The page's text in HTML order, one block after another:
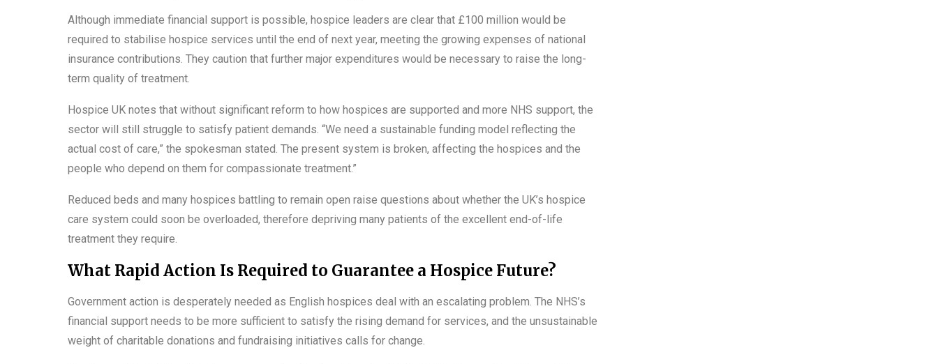
Although immediate financial support is possible, hospice leaders are clear that £100 million would be
required to stabilise hospice services until the end of next year, meeting the growing expenses of national
insurance contributions. They caution that further major expenditures would be necessary to raise the long-
term quality of treatment.
Hospice UK notes that without significant reform to how hospices are supported and more NHS support, the
sector will still struggle to satisfy patient demands. “We need a sustainable funding model reflecting the
actual cost of care,” the spokesman stated. The present system is broken, affecting the hospices and the
people who depend on them for compassionate treatment.”
Reduced beds and many hospices battling to remain open raise questions about whether the UK’s hospice
care system could soon be overloaded, therefore depriving many patients of the excellent end-of-life
treatment they require.
What Rapid Action Is Required to Guarantee a Hospice Future?
Government action is desperately needed as English hospices deal with an escalating problem. The NHS’s
financial support needs to be more sufficient to satisfy the rising demand for services, and the unsustainable
weight of charitable donations and fundraising initiatives calls for change.